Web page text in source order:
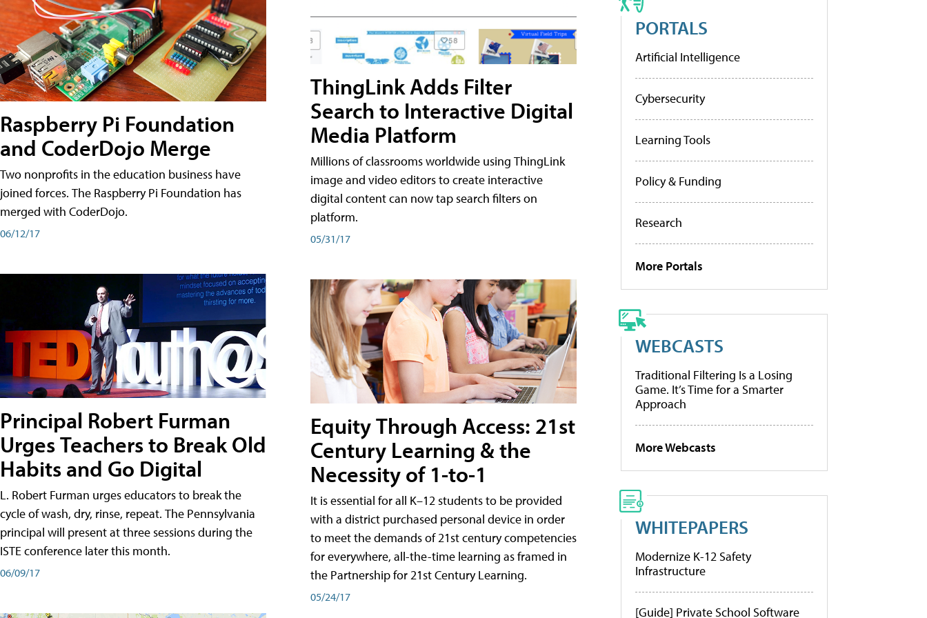
Raspberry Pi Foundation
and CoderDojo Merge
Two nonprofits in the education business have
joined forces. The Raspberry Pi Foundation has
merged with CoderDojo.
06/12/17
Principal Robert Furman
Urges Teachers to Break Old
Habits and Go Digital
L. Robert Furman urges educators to break the
cycle of wash, dry, rinse, repeat. The Pennsylvania
principal will present at three sessions during the
ISTE conference later this month.
06/09/17
ThingLink Adds Filter
Search to Interactive Digital
Media Platform
Millions of classrooms worldwide using ThingLink
image and video editors to create interactive
digital content can now tap search filters on
platform.
05/31/17
Equity Through Access: 21st
Century Learning & the
Necessity of 1-to-1
It is essential for all K–12 students to be provided
with a district purchased personal device in order
to meet the demands of 21st century competencies
for everywhere, all-the-time learning as framed in
the Partnership for 21st Century Learning.
05/24/17
PORTALS
Artificial Intelligence
Cybersecurity
Learning Tools
Policy & Funding
Research
More Portals
WEBCASTS
Traditional Filtering Is a Losing
Game. It’s Time for a Smarter
Approach
More Webcasts
WHITEPAPERS
Modernize K-12 Safety
Infrastructure
[Guide] Private School Software